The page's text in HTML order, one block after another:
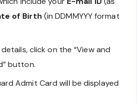
of Birth (in DDMMYYY format
click on the “View and
button.
Admit Card will be displayed